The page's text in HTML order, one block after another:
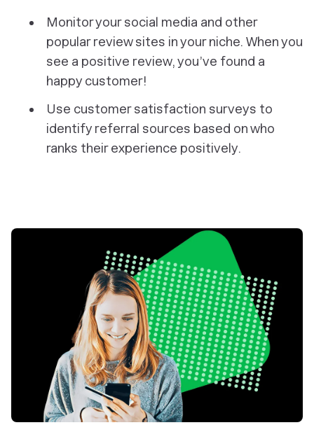
Monitor your social media and other
popular review sites in your niche. When you
see a positive review, you’ve found a
happy customer!
Use customer satisfaction surveys to
identify referral sources based on who
ranks their experience positively.